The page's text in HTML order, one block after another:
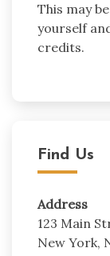
This may
yourself
credits.
Find Us
Address
123 Main
New York,